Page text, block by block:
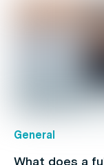
General
What does a